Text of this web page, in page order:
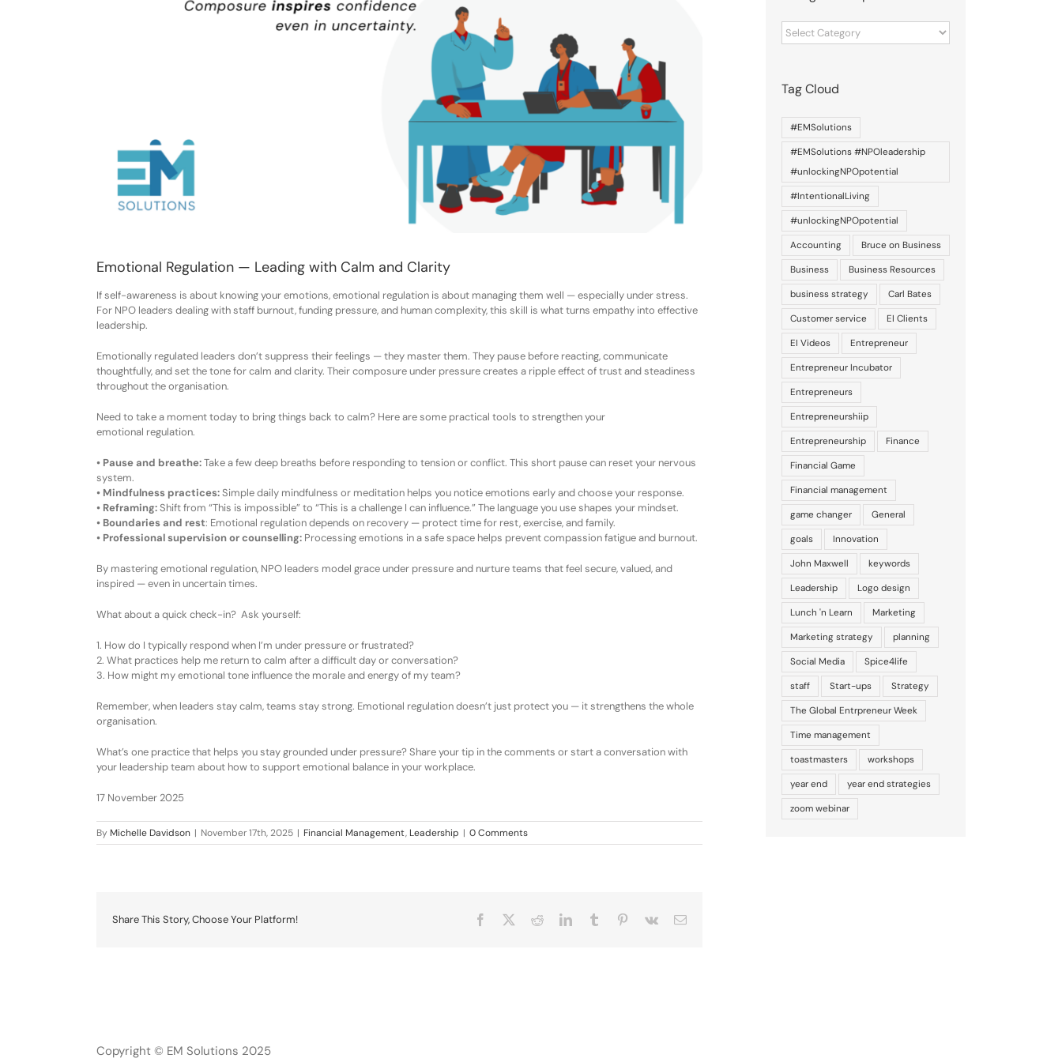
Emotional Regulation — Leading with Calm and Clarity
If self-awareness is about knowing your emotions, emotional regulation is about managing them well — especially under stress.
For NPO leaders dealing with staff burnout, funding pressure, and human complexity, this skill is what turns empathy into effective
leadership.
Emotionally regulated leaders don’t suppress their feelings — they master them. They pause before reacting, communicate
thoughtfully, and set the tone for calm and clarity. Their composure under pressure creates a ripple effect of trust and steadiness
throughout the organisation.
Need to take a moment today to bring things back to calm? Here are some practical tools to strengthenyour
emotional regulation.
• Pause and breathe:Take a few deep breaths before responding to tension or conflict. This short pause can reset your nervous
system.
• Mindfulness practices:Simple daily mindfulness or meditation helps you notice emotions early and choose your response.
• Reframing:Shift from “This is impossible” to “This is a challenge I can influence.” The language you use shapes your mindset.
• Boundaries and rest: Emotional regulation depends on recovery — protect time for rest, exercise, and family.
• Professionalsupervision orcounselling: Processing emotions in a safe space helps prevent compassion fatigue and burnout.
By mastering emotional regulation, NPO leaders model grace under pressure and nurture teams that feel secure, valued, and
inspired — even in uncertain times.
What about a quick check-in? Ask yourself:
1. How do I typically respond when I’m under pressure or frustrated?
2. What practices help me return to calm after a difficult day or conversation?
3. How might my emotional tone influence the morale and energy of my team?
Remember, when leaders stay calm, teams stay strong. Emotional regulation doesn’t just protect you — it strengthens the whole
organisation.
What’s one practice that helps you stay grounded under pressure? Share your tip in the comments or start a conversation with
your leadership team about how to support emotional balance in your workplace.
17 November 2025
By Michelle Davidson | November 17th, 2025 | Financial Management, Leadership | 0 Comments
Share This Story, Choose Your Platform! Facebook RedditLinkedInTumblr Pinterest
Vk Email
Categories
of
Tag Cloud
#EMSolutions
#EMSolutions #NPOleadership
#unlockingNPOpotential
#IntentionalLiving
#unlockingNPOpotential
Accounting
Bruce on Business
Business
Business Resources
business strategy
Carl Bates
Customer service
EI Clients
EI Videos
Entrepreneur
Entrepreneur Incubator
Entrepreneurs
Entrepreneurshiip
Entrepreneurship
Finance
Financial Game
Financial management
game changer
General
goals
Innovation
John Maxwell
keywords
Leadership
Logo design
Lunch 'n Learn
Marketing
Marketing strategy
planning
Social Media
Spice4life
staff
Start-ups
Strategy
The Global Entrpreneur Week
Time management
toastmasters
workshops
year end
year end strategies
zoom webinar
Copyright © EM Solutions 2025